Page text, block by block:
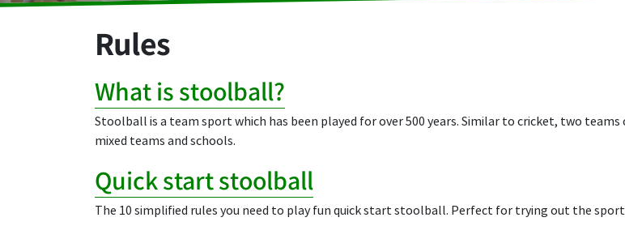
Rules
What is stoolball?
Stoolball is a team sport which has been played for over 500 years. Similar to cricket, two
mixed teams and schools.
Quick start stoolball
The 10 simplified rules you need to play fun quick start stoolball. Perfect for trying out the